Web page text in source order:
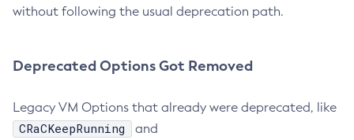
without following the usual deprecation path.
Deprecated Options Got Removed
Legacy VM Options that already were deprecated, like
CRaCKeepRunning and